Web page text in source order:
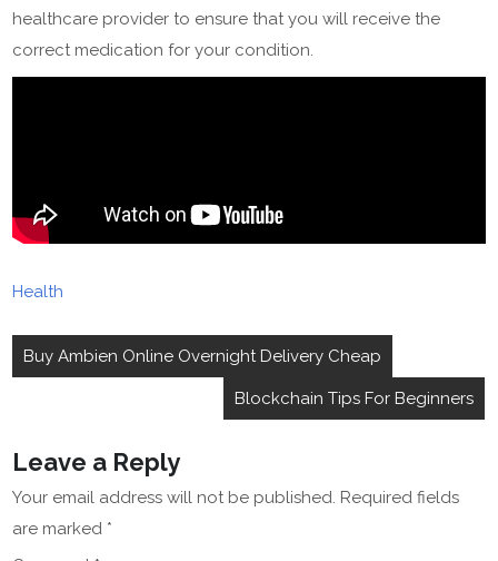
healthcare provider to ensure that you will receive the
correct medication for your condition.
Health
Post
navigation
Buy Ambien Online Overnight Delivery Cheap
Blockchain Tips For Beginners
Leave a Reply
Your email address will not be published. Required fields
are marked *